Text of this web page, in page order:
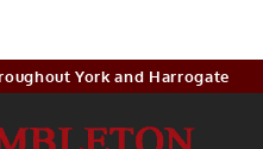
York and Harrogate